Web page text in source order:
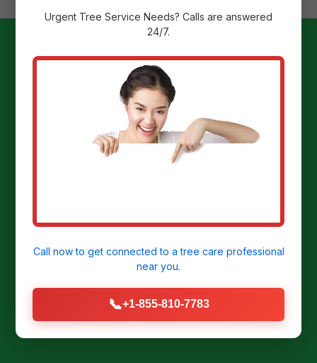
Ready to
Transform Your
Yard?
CALL US NOW: (855) 810-7783
Urgent Tree Service Needs? Calls are answered
24/7.
Call now to get connected to atree care professional
near you.
📞+1-855-810-7783